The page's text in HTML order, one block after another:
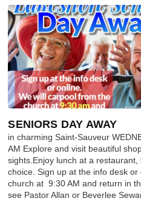
SENIORS DAY AWAY
in charming Saint-Sauveur
AM Explore and visit beautiful
sights.Enjoy lunch at a
choice. Sign up at the info desk
church at 9:30 AM and return in
see Pastor Allan or Beverlee